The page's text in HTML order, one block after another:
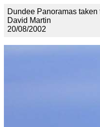
Dundee Panoramas
David Martin
20/08/2002